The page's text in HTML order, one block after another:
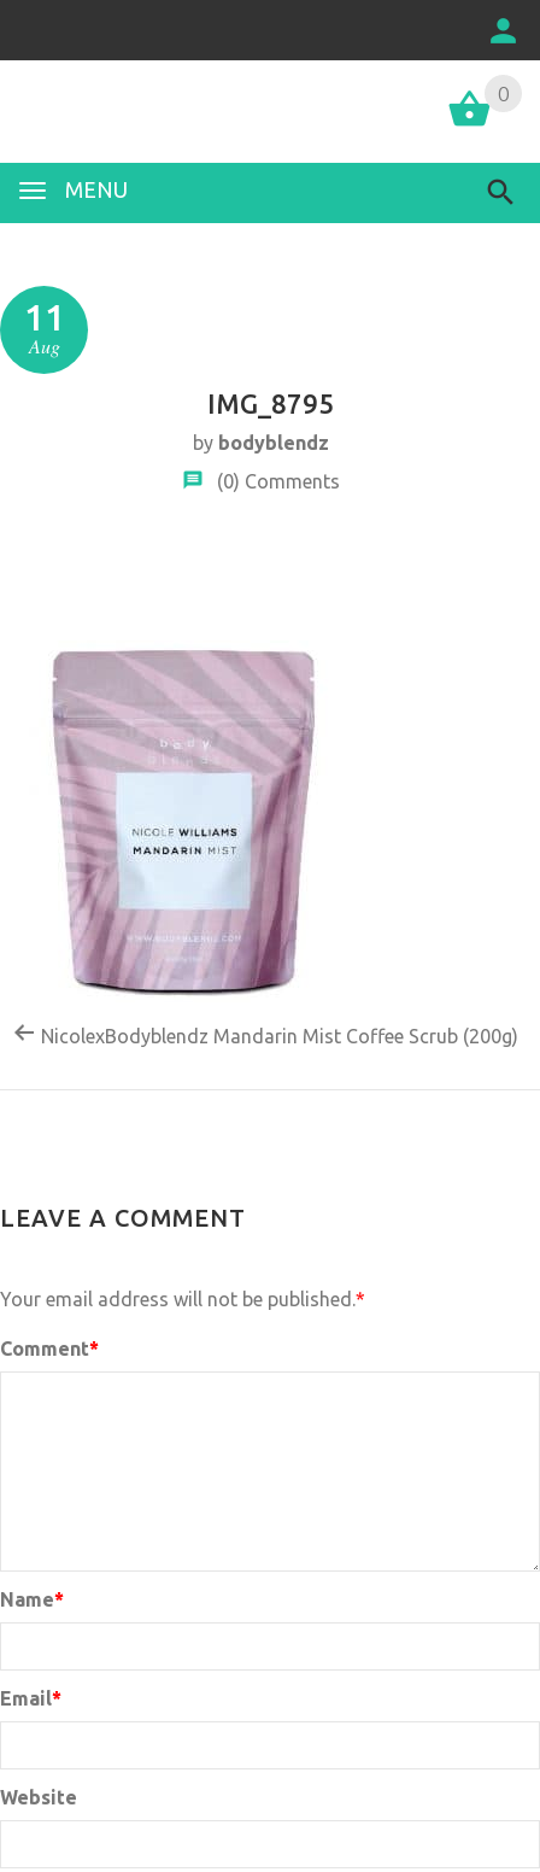
MENU
0
11
Aug
IMG_8795
by bodyblendz
(0) Comments
NicolexBodyblendz Mandarin Mist Coffee Scrub (200g)
LEAVE A COMMENT
Your email address will not be published.*
Comment*
Name*
Email*
Website